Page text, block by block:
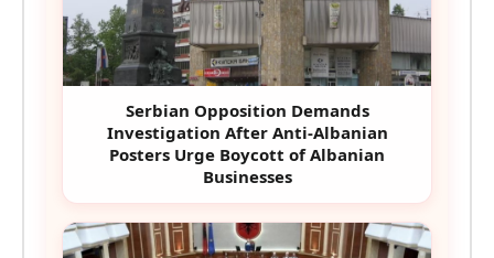
Serbian Opposition Demands
Investigation After Anti-Albanian
Posters Urge Boycott of Albanian
Businesses